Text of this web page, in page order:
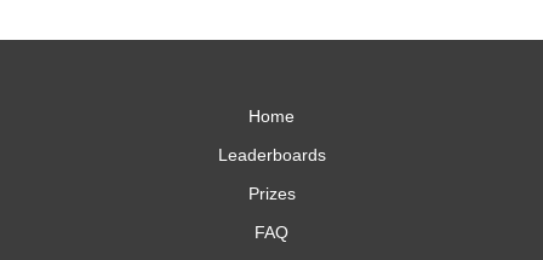
Home
Leaderboards
Prizes
FAQ